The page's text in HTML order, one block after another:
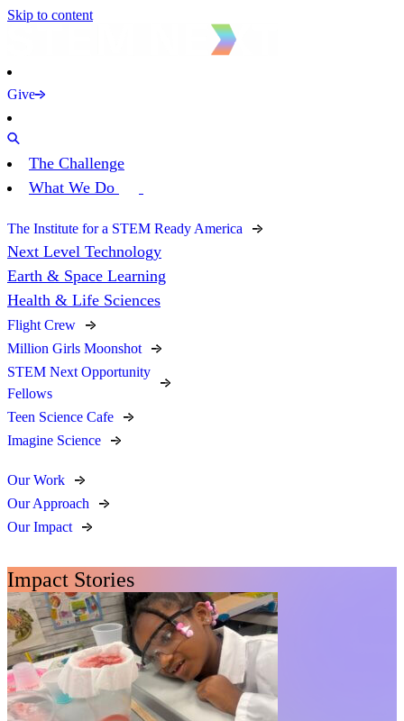
Skip to content
Give
The Challenge
What We Do
The Institute for a STEM Ready America
Next Level Technology
Earth & Space Learning
Health & Life Sciences
Flight Crew
Million Girls Moonshot
STEM Next Opportunity
Fellows
Teen Science Cafe
Imagine Science
Our Work
Our Approach
Our Impact
Impact Stories